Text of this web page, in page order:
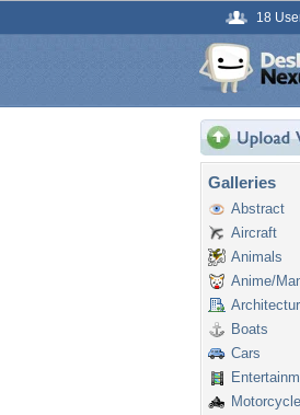
18
Galleries
Abstract
Aircraft
Animals
Anime/
Boats
Cars